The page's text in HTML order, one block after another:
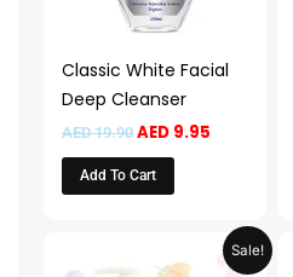
Classic White Facial
Deep Cleanser
AED19.90 AED9.95
Add To Cart
Sale!
Price
range: